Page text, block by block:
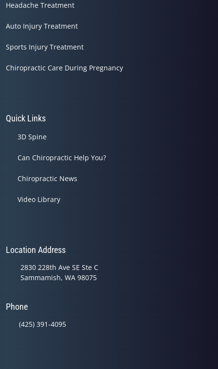
Headache Treatment
Auto Injury Treatment
Sports Injury Treatment
Chiropractic Care During Pregnancy
Quick Links
3D Spine
Can Chiropractic Help You?
Chiropractic News
Video Library
Location Address
2830 228th Ave SE Ste C
Sammamish, WA 98075
Phone
(425) 391-4095